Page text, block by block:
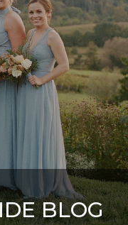
BLOG